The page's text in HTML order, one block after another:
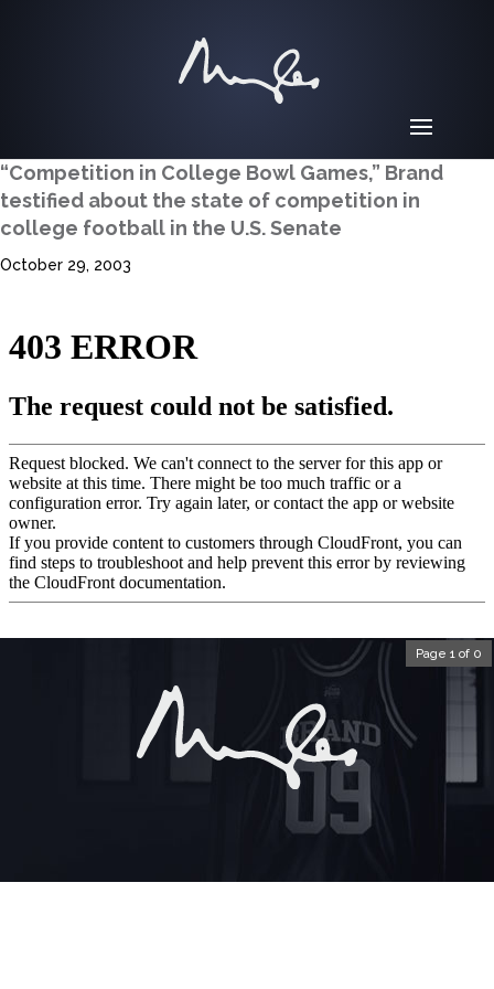
“Competition in College Bowl Games,” Brand
testified about the state of competition in
college football in the U.S. Senate
October 29, 2003
Page 1 of 0